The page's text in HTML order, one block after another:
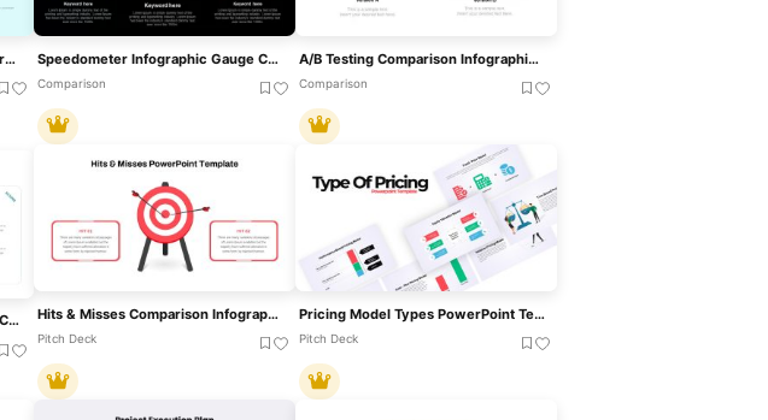
Robotics Process Overview Infographic For PowerPoint & Google Slides Speedometer Infographic Gauge Comparison Template For PowerPoint & Google Slides
Comparison
A/B Testing Comparison Infographic Template For PowerPoint & Google Slides
Comparison
Free Global Warming Infographic Comparison Template For PowerPoint & Google Slides Hits & Misses Comparison Infographic Template For PowerPoint & Google Slides
Pitch Deck
Pricing Model Types PowerPoint Template
Pitch Deck